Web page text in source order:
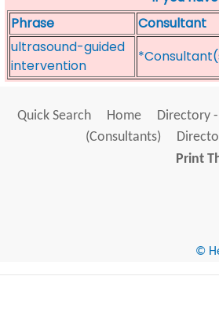
Phrase
Consultant
ultrasound-guided
intervention
Quick Search Home Directory
(Consultants)
Print
©